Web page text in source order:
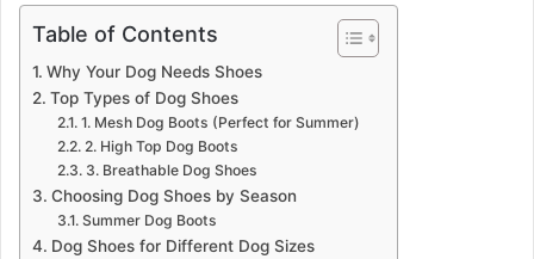
Table of Contents
Why Your Dog Needs Shoes
Top Types of Dog Shoes
1. Mesh Dog Boots (Perfect for Summer)
2. High Top Dog Boots
3. Breathable Dog Shoes
Choosing Dog Shoes by Season
Summer Dog Boots
Dog Shoes for Different Dog Sizes